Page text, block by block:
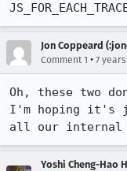
Jon Coppeard
Comment 1 • 7
Oh, these two
I'm hoping it's
all our internal
Yoshi Cheng-Hao